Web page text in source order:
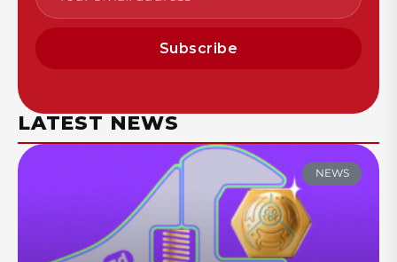
Subscribe
LATEST NEWS
NEWS